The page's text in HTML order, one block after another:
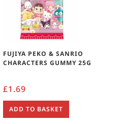
FUJIYA PEKO & SANRIO
CHARACTERS GUMMY 25G
£1.69
ADD TO BASKET